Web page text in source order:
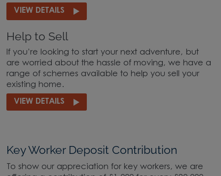
VIEW DETAILS
Help to Sell
If you’re looking to start your next adventure, but
are worried about the hassle of moving, we have a
range of schemes available to help you sell your
existing home.
VIEW DETAILS
Key Worker Deposit Contribution
To show our appreciation for key workers, we are